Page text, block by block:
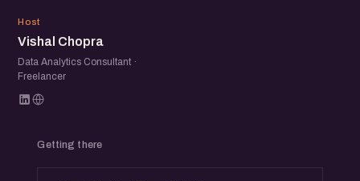
VC
Host
Vishal Chopra
Data Analytics Consultant ·
Freelancer
Getting there